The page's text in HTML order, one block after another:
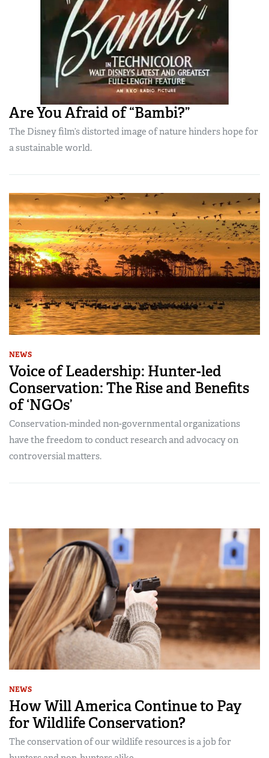
Are You Afraid of “Bambi?”
The Disney film’s distorted image of nature hinders hope for
a sustainable world.
NEWS
Voice of Leadership: Hunter-led
Conservation: The Rise and Benefits
of ‘NGOs’
Conservation-minded non-governmental organizations
have the freedom to conduct research and advocacy on
controversial matters.
NEWS
How Will America Continue to Pay
for Wildlife Conservation?
The conservation of our wildlife resources is a job for